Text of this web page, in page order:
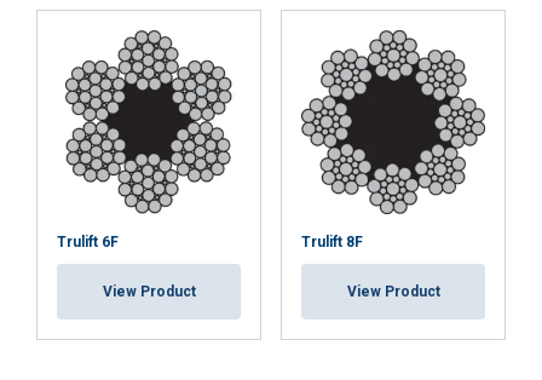
Trulift 6F
View Product
Trulift 8F
View Product